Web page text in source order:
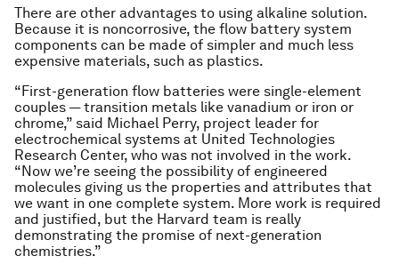
There are other advantages to using alkaline solution.
Because it is noncorrosive, the flow battery system
components can be made of simpler and much less
expensive materials, such as plastics.
“First-generation flow batteries were single-element
couples — transition metals like vanadium or iron or
chrome,” said Michael Perry, project leader for
electrochemical systems at United Technologies
Research Center, who was not involved in the work.
“Now we’re seeing the possibility of engineered
molecules giving us the properties and attributes that
we want in one complete system. More work is required
and justified, but the Harvard team is really
demonstrating the promise of next-generation
chemistries.”